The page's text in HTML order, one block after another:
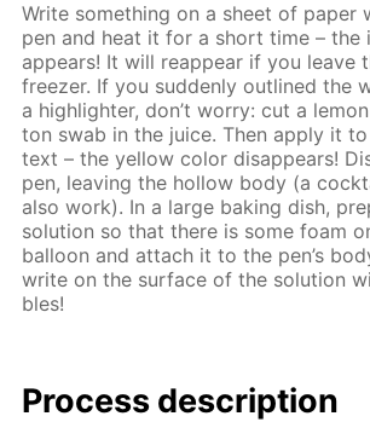
Write some­thing on a sheet of pa­per
pen and heat it for a short time –
ap­pears! It will reap­pear if you leave
freez­er. If you sud­den­ly out­lined the
a high­lighter, don’t wor­ry: cut a
ton swab in the juice. Then ap­ply it
text – the yel­low col­or dis­ap­pears!
pen, leav­ing the hol­low body (a
also work). In a large bak­ing dish,
so­lu­tion so that there is some foam
bal­loon and at­tach it to the pen’s
write on the sur­face of the so­lu­tion
bles!
Process de­scrip­tion